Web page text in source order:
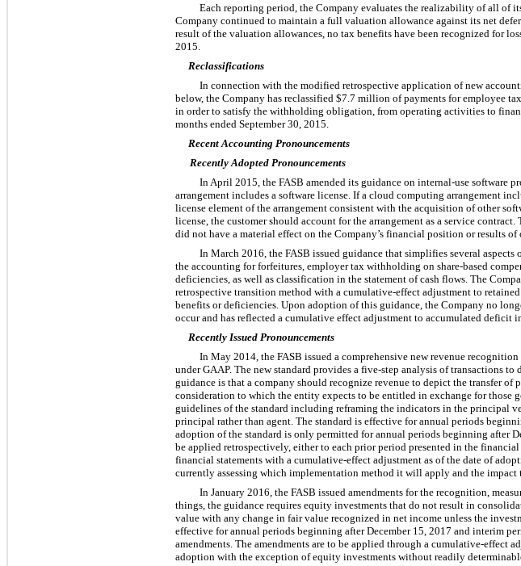
Each reporting period, the Company evaluates the realizability of all of
Company continued to maintain a full valuation allowance against its net
result of the valuation allowances, no tax benefits have been recognized for
2015
Reclassifications
In connection with the modified retrospective application of new
below, the Company has reclassified $7.7 million of payments for employee
in order to satisfy the withholding obligation, from operating activities to
months ended September 30, 2015
Recent Accounting Pronouncements
Recently Adopted Pronouncements
In April 2015, the FASB amended its guidance on internal-use
arrangement includes a software license. If a cloud computing arrangement
license element of the arrangement consistent with the acquisition of other
license, the customer should account for the arrangement as a service
did not have a material effect on the Company’s financial position or results of
In March 2016, the FASB issued guidance that simplifies several
the accounting for forfeitures, employer tax withholding on share-based
deficiencies, as well as classification in the statement of cash flows. The
retrospective transition method with a cumulative-effect adjustment to
benefits or deficiencies. Upon adoption of this guidance, the Company no
occur and has reflected a cumulative effect adjustment to accumulated deficit
Recently Issued Pronouncements
In May 2014, the FASB issued a comprehensive new revenue
under GAAP. The new standard provides a five-step analysis of transactions
guidance is that a company should recognize revenue to depict the transfer of
consideration to which the entity expects to be entitled in exchange for those
guidelines of the standard including reframing the indicators in the principal
principal rather than agent. The standard is effective for annual periods
adoption of the standard is only permitted for annual periods beginning after
be applied retrospectively, either to each prior period presented in the
financial statements with a cumulative-effect adjustment as of the date of
currently assessing which implementation method it will apply and the
In January 2016, the FASB issued amendments for the recognition,
things, the guidance requires equity investments that do not result in
value with any change in fair value recognized in net income unless the
effective for annual periods beginning after December 15, 2017 and interim
amendments. The amendments are to be applied through a cumulative-effect
adoption with the exception of equity investments without readily